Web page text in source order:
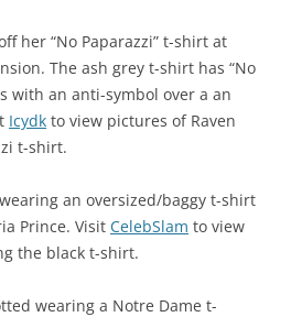
her “No Paparazzi” t-shirt at
The ash grey t-shirt has “No
with an anti-symbol over a an
Icydk to view pictures of Raven
t-shirt.
an oversized/baggy t-shirt
Prince. Visit CelebSlam to view
the black t-shirt.
wearing a Notre Dame t-